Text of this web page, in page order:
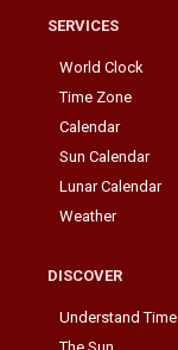
SERVICES
World Clock
Time Zone
Calendar
Sun Calendar
Lunar Calendar
Weather
DISCOVER
Understand Time